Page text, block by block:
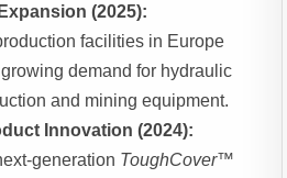
(2025):
facilities in Europe
demand for hydraulic
and mining equipment.
Innovation (2024):
generation ToughCover™